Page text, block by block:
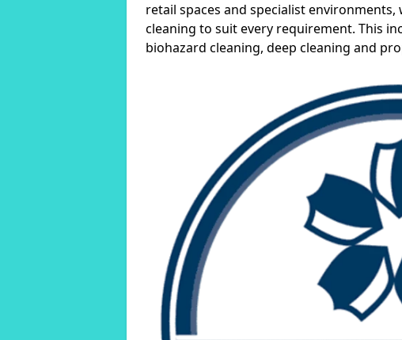
retail spaces and specialist
cleaning to suit every requirement. This
biohazard cleaning, deep cleaning and